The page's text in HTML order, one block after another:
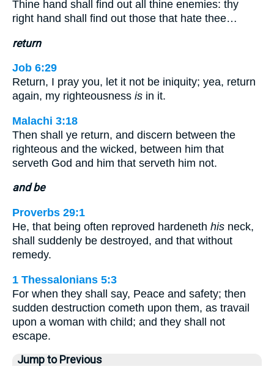
Thine hand shall find out all thine enemies: thy
right hand shall find out those that hate thee…
return
Job 6:29
Return, I pray you, let it not be iniquity; yea, return
again, my righteousness is in it.
Malachi 3:18
Then shall ye return, and discern between the
righteous and the wicked, between him that
serveth God and him that serveth him not.
and be
Proverbs 29:1
He, that being often reproved hardeneth his neck,
shall suddenly be destroyed, and that without
remedy.
1 Thessalonians 5:3
For when they shall say, Peace and safety; then
sudden destruction cometh upon them, as travail
upon a woman with child; and they shall not
escape.
Jump to Previous